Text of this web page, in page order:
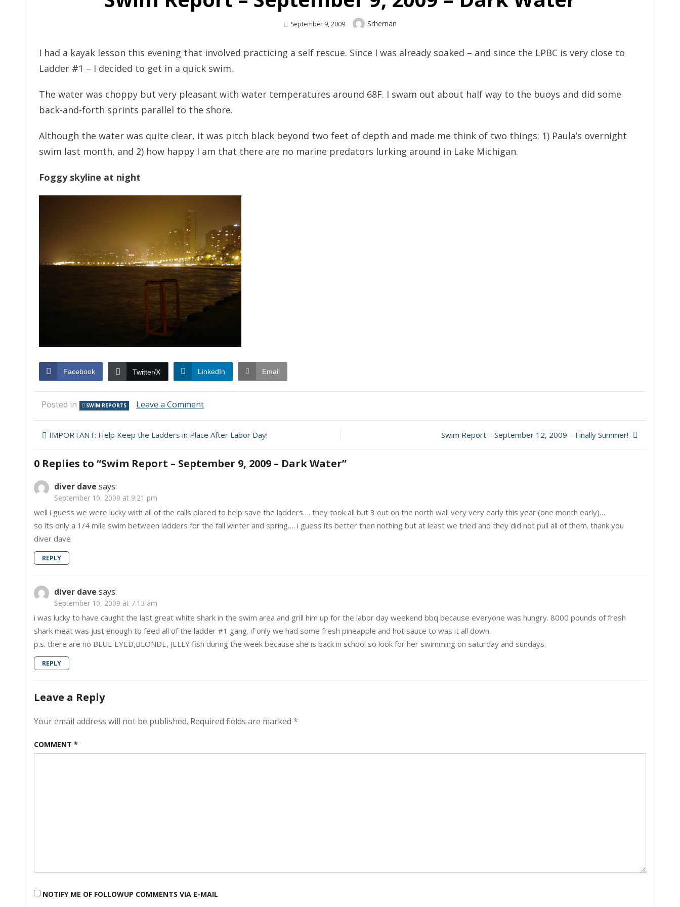
Posted
September 9, 2009 Author
Srhernan
I had a kayak lesson this evening that involved practicing a self rescue. Since I was already soaked – and since the LPBC is very close to
Ladder #1 – I decided to get in a quick swim.
The water was choppy but very pleasant with water temperatures around 68F. I swam out about half way to the buoys and did some
back-and-forth sprints parallel to the shore.
Although the water was quite clear, it was pitch black beyond two feet of depth and made me think of two things: 1) Paula’s overnight
swim last month, and 2) how happy I am that there are no marine predators lurking around in Lake Michigan.
Foggy skyline at night
Facebook Twitter/X LinkedIn Email
Posted in SWIM REPORTS Leave a Commenton
Report
–
2009
Post
navigation
IMPORTANT: Help Keep the Ladders in Place After Labor Day! Swim Report – September 12, 2009 – Finally Summer!
0 Replies to “Swim Report – September 9, 2009 – Dark Water”
diver dave says:
September 10, 2009 at 9:21 pm
well i guess we were lucky with all of the calls placed to help save the ladders…. they took all but 3 out on the north wall very very early this year (one month early)…
so its only a 1/4 mile swim between ladders for the fall winter and spring…. i guess its better then nothing but at least we tried and they did not pull all of them. thank you
diver dave
REPLY
diver dave says:
September 10, 2009 at 7:13 am
i was lucky to have caught the last great white shark in the swim area and grill him up for the labor day weekend bbq because everyone was hungry. 8000 pounds of fresh
shark meat was just enough to feed all of the ladder #1 gang. if only we had some fresh pineapple and hot sauce to was it all down.
p.s. there are no BLUE EYED,BLONDE, JELLY fish during the week because she is back in school so look for her swimming on saturday and sundays.
REPLY
Leave a Reply
Your email address will not be published. Required fields are marked *
COMMENT *
NOTIFY ME OF FOLLOWUP COMMENTS VIA E-MAIL